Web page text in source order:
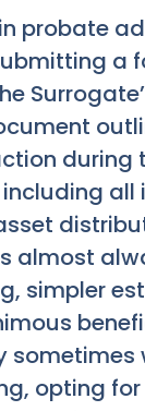
probate
a
during
all
almost
simpler
sometimes
opting